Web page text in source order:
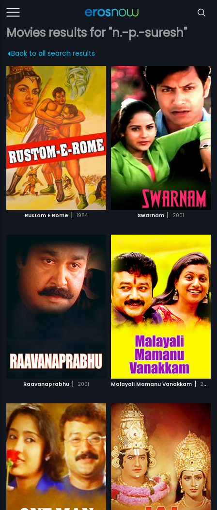
Movies results for "n.-p.-suresh"
Back to all search results
Rustom E Rome | 1964 Swarnam | 2001
Raavanaprabhu | 2001 Malayali Mamanu Vanakkam | 2002